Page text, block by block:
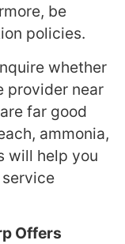
be
policies.
whether
provider near
far good
ammonia,
will help you
Offers